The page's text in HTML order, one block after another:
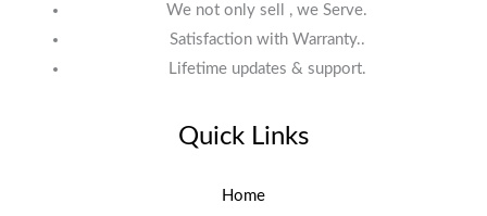
We not only sell , we Serve.
Satisfaction with Warranty..
Lifetime updates & support.
Quick Links
Home